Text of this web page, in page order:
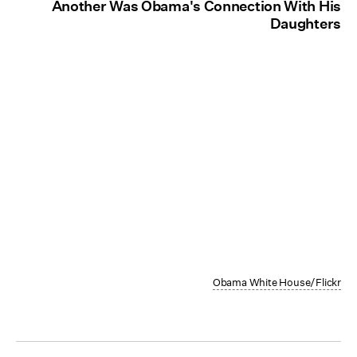
Another Was Obama's Connection With His
Daughters
Obama White House/Flickr